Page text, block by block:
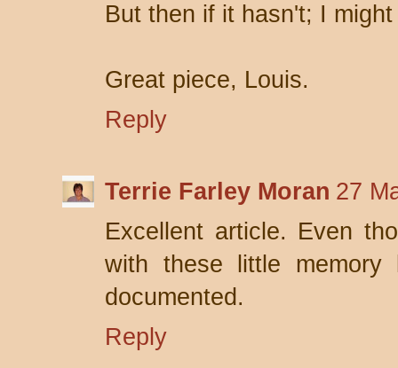
But then if it hasn't; I
Great piece, Louis.
Reply
Terrie Farley Moran 27
Excellent article. Even
with these little
documented.
Reply